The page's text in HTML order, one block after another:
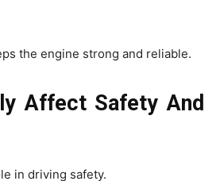
the engine strong and reliable.
Affect Safety And
in driving safety.